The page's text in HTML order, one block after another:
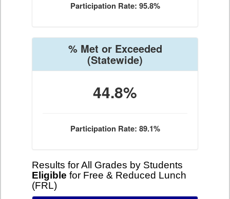
Participation Rate: 95.8%
% Met or Exceeded
(Statewide)
44.8%
Participation Rate: 89.1%
Results for All Grades by Students
Eligible for Free & Reduced Lunch
(FRL)